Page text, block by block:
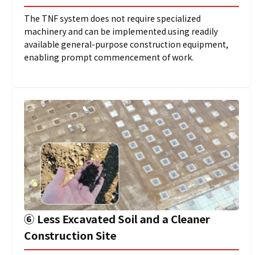
The TNF system does not require specialized
machinery and can be implemented using readily
available general-purpose construction equipment,
enabling prompt commencement of work.
➅ Less Excavated Soil and a Cleaner
Construction Site